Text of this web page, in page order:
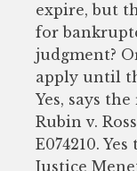
expire, but
for
judgment?
apply until
Yes, says
Rubin v.
E074210.
Justice